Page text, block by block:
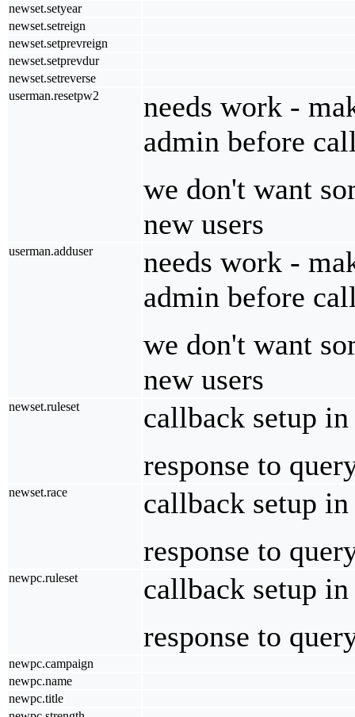
newset.setyear
newset.setreign
newset.setprevreign
newset.setprevdur
newset.setreverse
userman.resetpw2
needs work -
admin before
we don't want
new users
userman.adduser
needs work -
admin before
we don't want
new users
newset.ruleset
callback setup
response to
newset.race
callback setup
response to
newpc.ruleset
callback setup
response to
newpc.campaign
newpc.name
newpc.title